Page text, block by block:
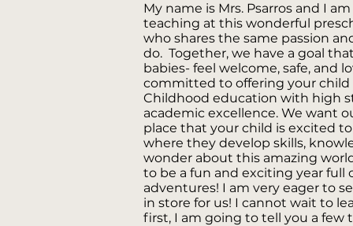
My name is Mrs. Psarros and I
teaching at this wonderful
who shares the same passion
do. Together, we have a goal
babies- feel welcome, safe, and
committed to offering your child
Childhood education with high
academic excellence. We want
place that your child is excited
where they develop skills,
wonder about this amazing
to be a fun and exciting year full
adventures! I am very eager to
in store for us! I cannot wait to
first, I am going to tell you a few